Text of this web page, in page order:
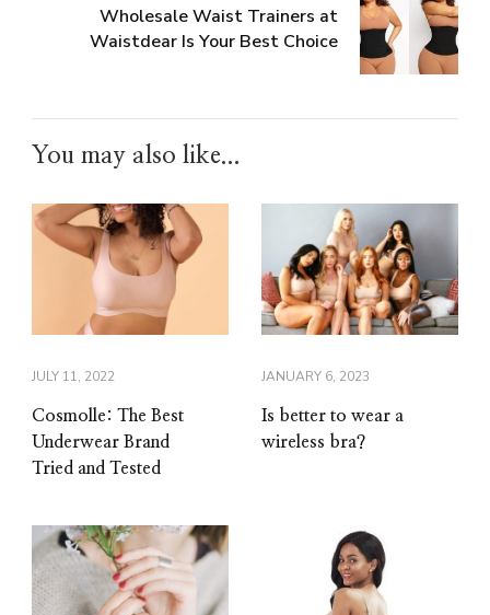
Wholesale Waist Trainers at
Waistdear Is Your Best Choice
You may also like...
JULY 11, 2022
Cosmolle: The Best
Underwear Brand
Tried and Tested
JANUARY 6, 2023
Is better to wear a
wireless bra?